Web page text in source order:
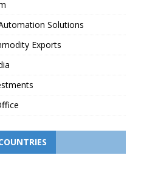
Solutions
Exports